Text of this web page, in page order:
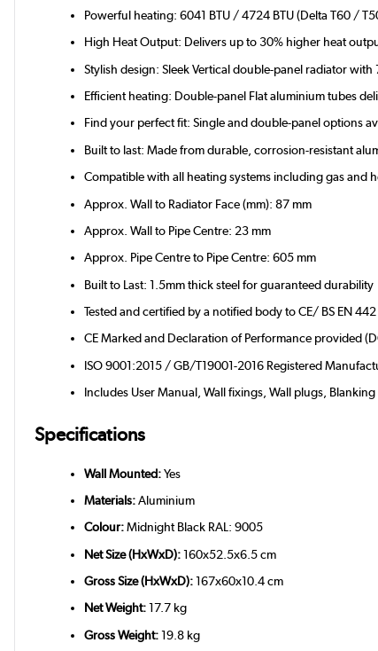
Powerful heating: 6041 BTU / 4724 BTU (Delta T60 /
High Heat Output: Delivers up to 30% higher heat
Stylish design: Sleek Vertical double-panel radiator with
Efficient heating: Double-panel Flat aluminium tubes
Find your perfect fit: Single and double-panel options
Built to last: Made from durable, corrosion-resistant
Compatible with all heating systems including gas and
Approx. Wall to Radiator Face (mm): 87 mm
Approx. Wall to Pipe Centre: 23 mm
Approx. Pipe Centre to Pipe Centre: 605 mm
Built to Last: 1.5mm thick steel for guaranteed durability
Tested and certified by a notified body to CE/ BS EN
CE Marked and Declaration of Performance provided
ISO 9001:2015 / GB/T19001-2016 Registered
Includes User Manual, Wall fixings, Wall plugs,
Specifications
Wall Mounted:Yes
Materials:Aluminium
Colour:Midnight Black RAL: 9005
Net Size (HxWxD):160x52.5x6.5 cm
Gross Size (HxWxD):167x60x10.4 cm
Net Weight:17.7 kg
Gross Weight:19.8 kg